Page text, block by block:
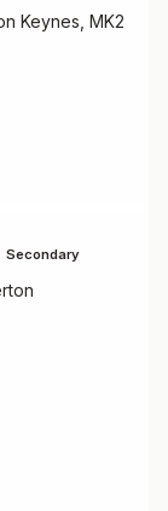
Keynes, MK2
Secondary